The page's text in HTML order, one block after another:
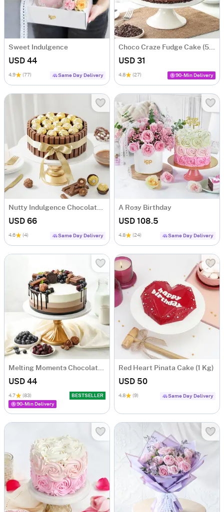
Sweet Indulgence
USD 44
4.9 (77) Same Day Delivery
USD 31
4.8 (27) 90-Min Delivery
USD 66
4.6 (4) Same Day Delivery
A Rosy Birthday
USD 108.5
4.8 (24) Same Day Delivery
USD 44
4.7 (83)
BESTSELLER
90-Min Delivery
Red Heart Pinata Cake (1 Kg)
USD 50
4.8 (9) Same Day Delivery